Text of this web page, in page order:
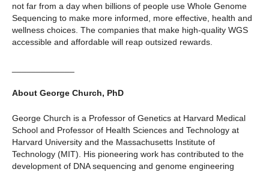
not far from a day when billions of people use Whole Genome
Sequencing to make more informed, more effective, health and
wellness choices. The companies that make high-quality WGS
accessible and affordable will reap outsized rewards.
About George Church, PhD
George Church is a Professor of Genetics at Harvard Medical
School and Professor of Health Sciences and Technology at
Harvard University and the Massachusetts Institute of
Technology (MIT). His pioneering work has contributed to the
development of DNA sequencing and genome engineering